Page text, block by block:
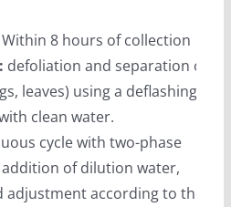
Within 8 hours of collection
defoliation and separation of
leaves) using a deflashing
clean water.
cycle with two-phase
of dilution water,
according to the